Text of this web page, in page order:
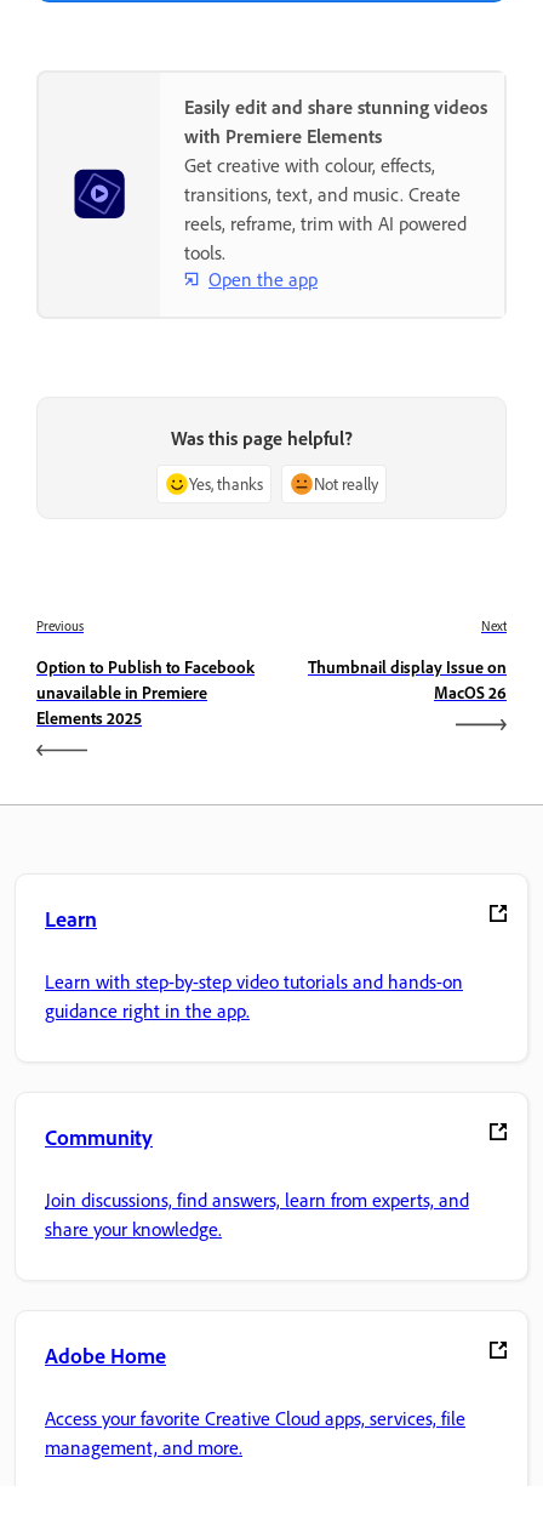
Easily edit and share stunning videos
with Premiere Elements
Get creative with colour, effects,
transitions, text, and music. Create
reels, reframe, trim with AI powered
tools.
Open the app
Was this page helpful?
Yes, thanks Not really
Previous
Option to Publish to Facebook
unavailable in Premiere
Elements 2025
Next
Thumbnail display Issue on
MacOS 26
Learn
Learn with step-by-step video tutorials and hands-on
guidance right in the app.
Community
Join discussions, find answers, learn from experts, and
share your knowledge.
Adobe Home
Access your favorite Creative Cloud apps, services, file
management, and more.